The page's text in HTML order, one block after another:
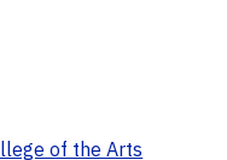
of the Arts